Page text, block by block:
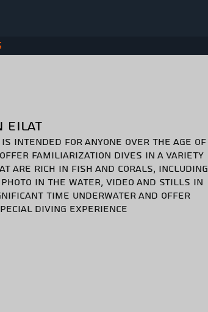
EILAT
INTENDED FOR ANYONE OVER THE AGE OF
FAMILIARIZATION DIVES IN A VARIETY
ARE RICH IN FISH AND CORALS, INCLUDING
IN THE WATER, VIDEO AND STILLS IN
TIME UNDERWATER AND OFFER
DIVING EXPERIENCE